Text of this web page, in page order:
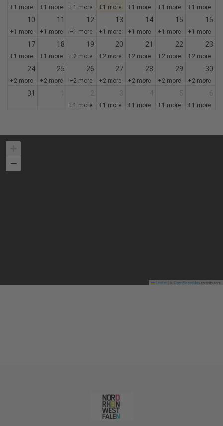
+1 more +1 more +1 more +1 more +1 more +1 more +1 more
10
+1 more
11
+1 more
12
+1 more
13
+1 more
14
+1 more
15
+1 more
16
+1 more
17
+1 more
18
+1 more
19
+2 more
20
+2 more
21
+2 more
22
+2 more
23
+2 more
24
+2 more
25
+2 more
26
+2 more
27
+2 more
28
+2 more
29
+2 more
30
+2 more
31
+1 more +1 more +1 more +1 more +1 more
−
Leaflet OpenStreetMapcontributors